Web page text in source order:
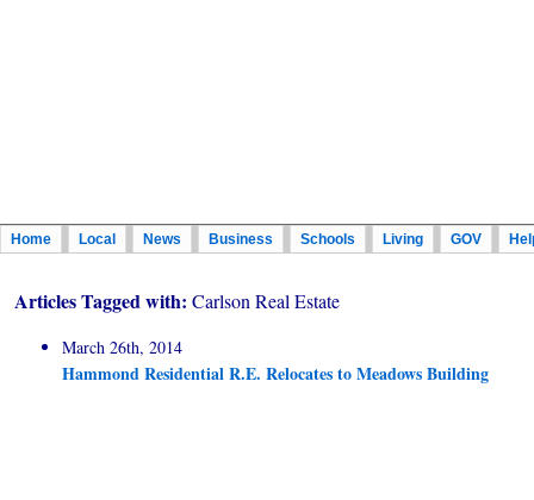
Home Local News Business Schools Living GOV
Articles Tagged with: Carlson Real Estate
March 26th, 2014
Hammond Residential R.E. Relocates to Meadows Building